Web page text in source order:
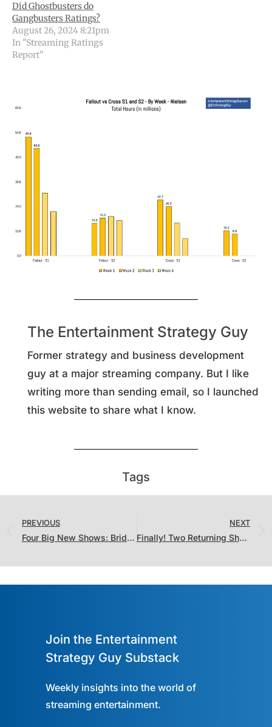
Did Ghostbusters do
Gangbusters Ratings?
August 26, 2024 8:21pm
In "Streaming Ratings
Report"
The Entertainment Strategy Guy
Former strategy and business development
guy at a major streaming company. But I like
writing more than sending email, so I launched
this website to share what I know.
Tags
PREVIOUS
Four Big New Shows: Bridgerton! The Lincoln Lawyer! Wonder Man! The ‘Burbs!
NEXT
Finally! Two Returning Shows Didn’t Lose Their Audiences
Join the Entertainment
Strategy Guy Substack
Weekly insights into the world of
streaming entertainment.